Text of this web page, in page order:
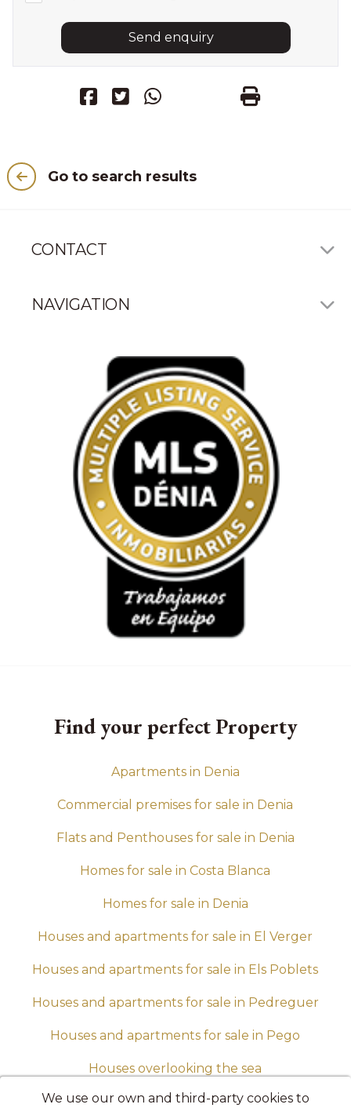
Send enquiry
Go to search results
CONTACT
NAVIGATION
Find your perfect Property
Apartments in Denia
Commercial premises for sale in Denia
Flats and Penthouses for sale in Denia
Homes for sale in Costa Blanca
Homes for sale in Denia
Houses and apartments for sale in El Verger
Houses and apartments for sale in Els Poblets
Houses and apartments for sale in Pedreguer
Houses and apartments for sale in Pego
Houses overlooking the sea
Housing up to 100,000 euros
We use our own and third-party cookies to